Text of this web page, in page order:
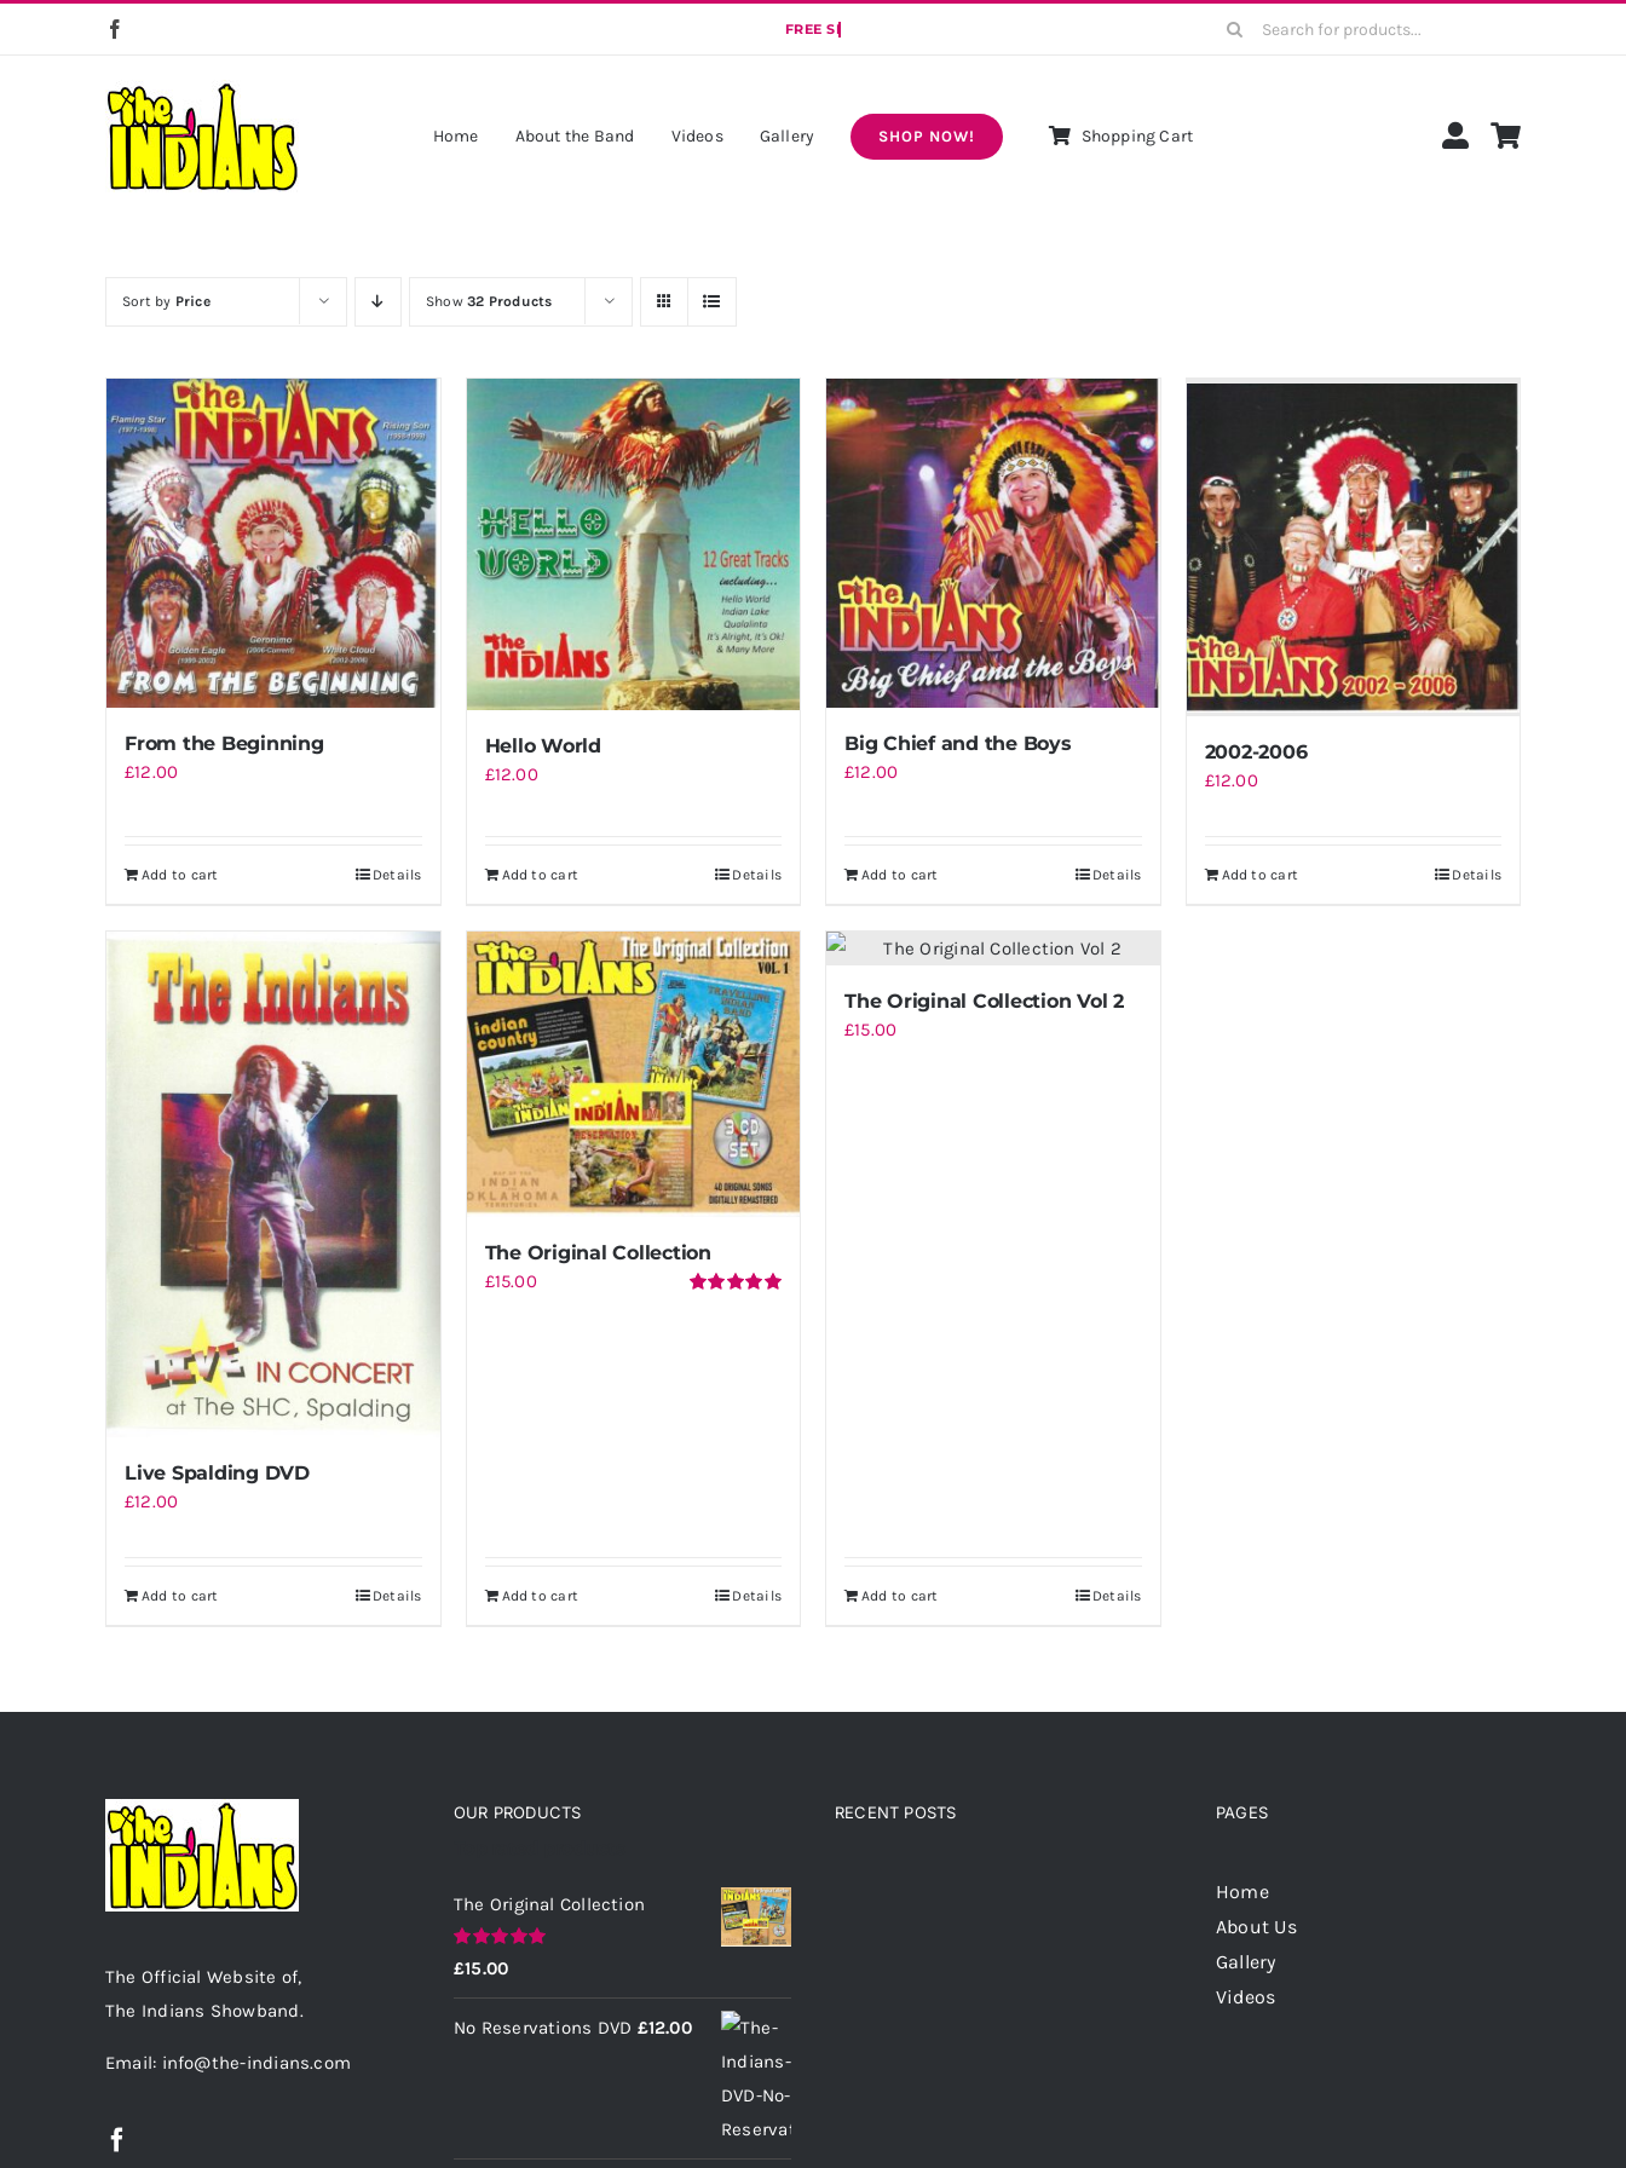
Search
Home About the Band Videos Gallery SHOP NOW! Shopping Cart
Sort by Price Show32 Products
From the Beginning
£12.00
Add to cart Details
Hello World
£12.00
Add to cart Details
Big Chief and the Boys
£12.00
Add to cart Details
2002-2006
£12.00
Add to cart Details
Live Spalding DVD
£12.00
Add to cart Details
The Original Collection
£15.00
Add to cart Details
The Original Collection Vol 2
£15.00
Add to cart Details
The Official Website of,
The Indians Showband.
Email: info@the-indians.com
OUR PRODUCTS
The Original Collection
Rated5.00
out of 5
£15.00
No Reservations DVD £12.00
RECENT POSTS PAGES
Home
About Us
Gallery
Videos